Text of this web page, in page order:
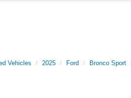
Vehicles 2025 Ford Bronco Sport